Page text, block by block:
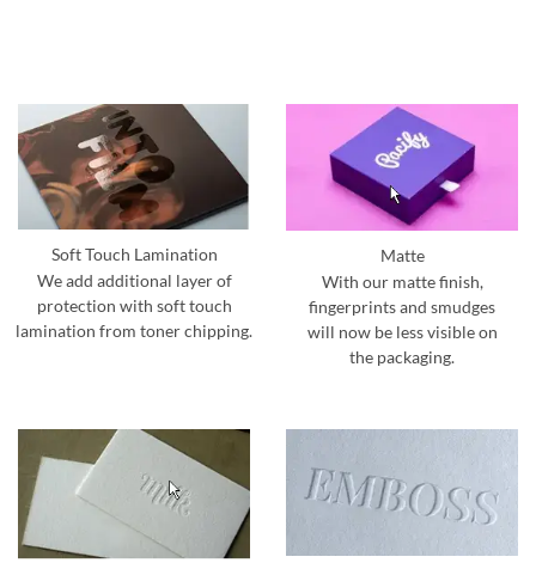
Soft Touch Lamination
We add additional layer of
protection with soft touch
lamination from toner chipping.
Matte
With our matte finish,
fingerprints and smudges
will now be less visible on
the packaging.